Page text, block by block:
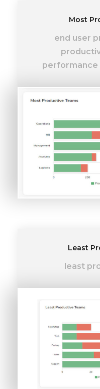
Most
end user
performance
Least
least